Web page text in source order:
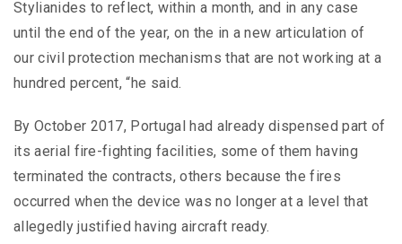
Stylianides to reflect, within a month, and in any case
until the end of the year, on the in a new articulation of
our civil protection mechanisms that are not working at a
hundred percent, “he said.
By October 2017, Portugal had already dispensed part of
its aerial fire-fighting facilities, some of them having
terminated the contracts, others because the fires
occurred when the device was no longer at a level that
allegedly justified having aircraft ready.